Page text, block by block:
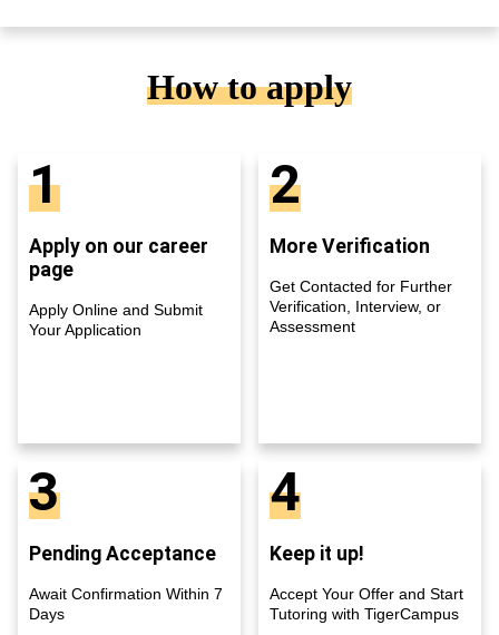
How to apply
1
Apply on our career
page
Apply Online and Submit
Your Application
2
More Verification
Get Contacted for Further
Verification, Interview, or
Assessment
3
Pending Acceptance
Await Confirmation Within 7
Days
4
Keep it up!
Accept Your Offer and Start
Tutoring with TigerCampus